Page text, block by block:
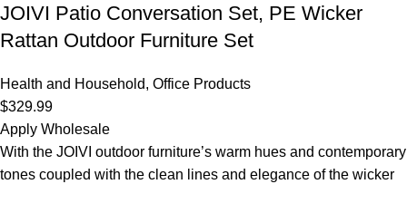
JOIVI Patio Conversation Set, PE Wicker
Rattan Outdoor Furniture Set
Health and Household, Office Products
$329.99
Apply Wholesale
With the JOIVI outdoor furniture’s warm hues and contemporary
tones coupled with the clean lines and elegance of the wicker